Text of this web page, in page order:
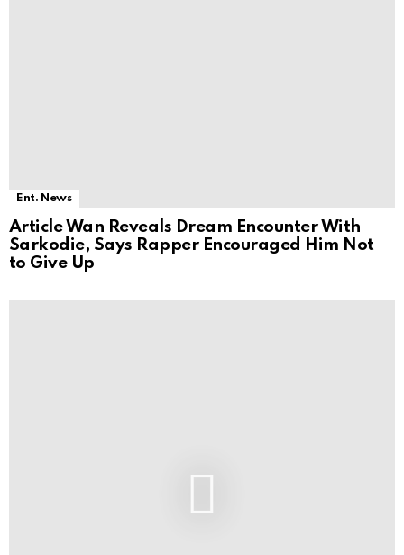
Ent. News
Article Wan Reveals Dream Encounter With
Sarkodie, Says Rapper Encouraged Him Not
to Give Up